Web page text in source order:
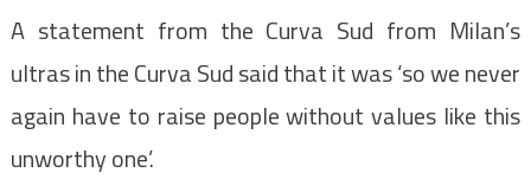
A statement from the Curva Sud from Milan’s
ultras in the Curva Sud said that it was ‘so we never
again have to raise people without values like this
unworthy one’.